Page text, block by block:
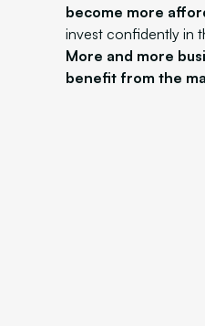
become more
invest confidently in
More and more
benefit from the